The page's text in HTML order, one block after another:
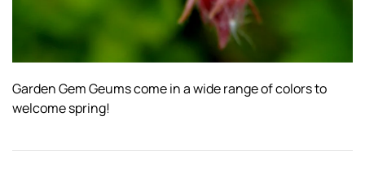
Garden Gem Geums come in a wide range of colors to
welcome spring!